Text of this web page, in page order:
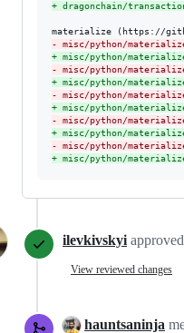
+ dragonchain/
- misc/python/
+ misc/python/
- misc/python/
+ misc/python/
- misc/python/
+ misc/python/
- misc/python/
+ misc/python/
- misc/python/
+ misc/python/
ilevkivskyi
View reviewed changes
hauntsaninja